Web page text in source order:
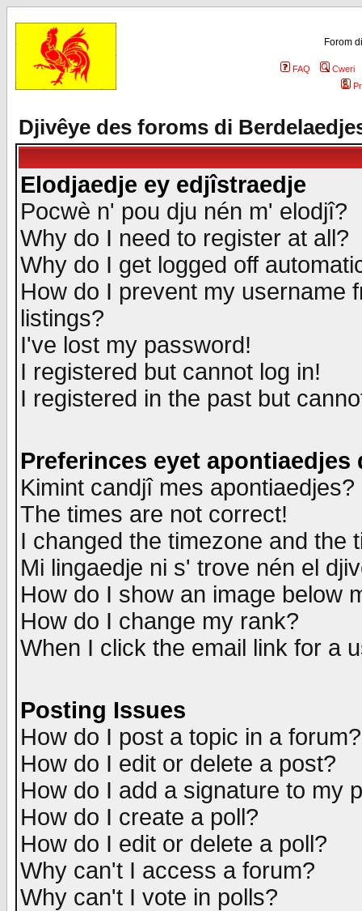
Forom
FAQ
Cweri
Djivêye des foroms di
Elodjaedje ey edjîstraedje
Pocwè n' pou dju nén m' elodjî?
Why do I need to register at all?
Why do I get logged off
How do I prevent my username
listings?
I've lost my password!
I registered but cannot log in!
I registered in the past but
Preferinces eyet apontiaedjes
Kimint candjî mes apontiaedjes?
The times are not correct!
I changed the timezone and the
Mi lingaedje ni s' trove nén el
How do I show an image below
How do I change my rank?
When I click the email link for a
Posting Issues
How do I post a topic in a forum?
How do I edit or delete a post?
How do I add a signature to my
How do I create a poll?
How do I edit or delete a poll?
Why can't I access a forum?
Why can't I vote in polls?